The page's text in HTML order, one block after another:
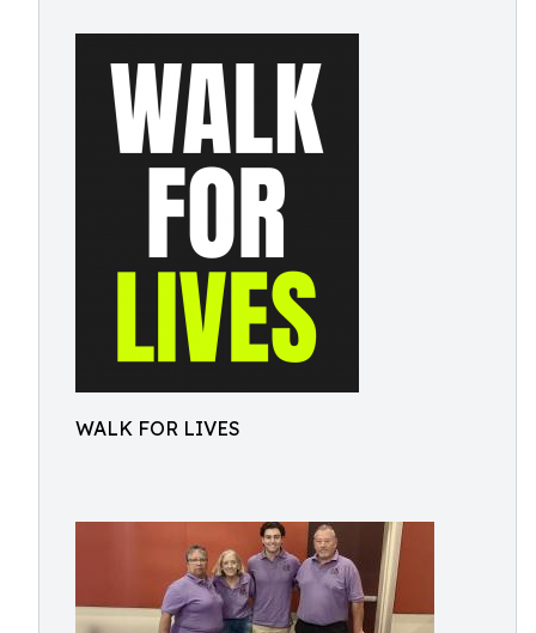
WALK FOR LIVES